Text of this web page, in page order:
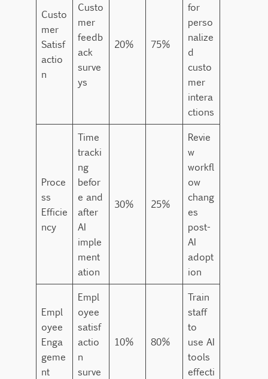
Custo
mer
Satisf
actio
n
Custo
mer
feedb
ack
surve
ys
20% 75%
for
perso
nalize
d
custo
mer
intera
ctions
Proce
ss
Efficie
ncy
Time
tracki
ng
befor
e and
after
AI
imple
ment
ation
30% 25%
Revie
w
workfl
ow
chang
es
post-
AI
adopt
ion
Empl
oyee
Enga
geme
nt
Empl
oyee
satisf
actio
n
surve
10% 80%
Train
staff
to
use AI
tools
effecti